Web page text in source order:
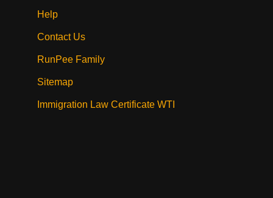
Help
Contact Us
RunPee Family
Sitemap
Immigration Law Certificate WTI